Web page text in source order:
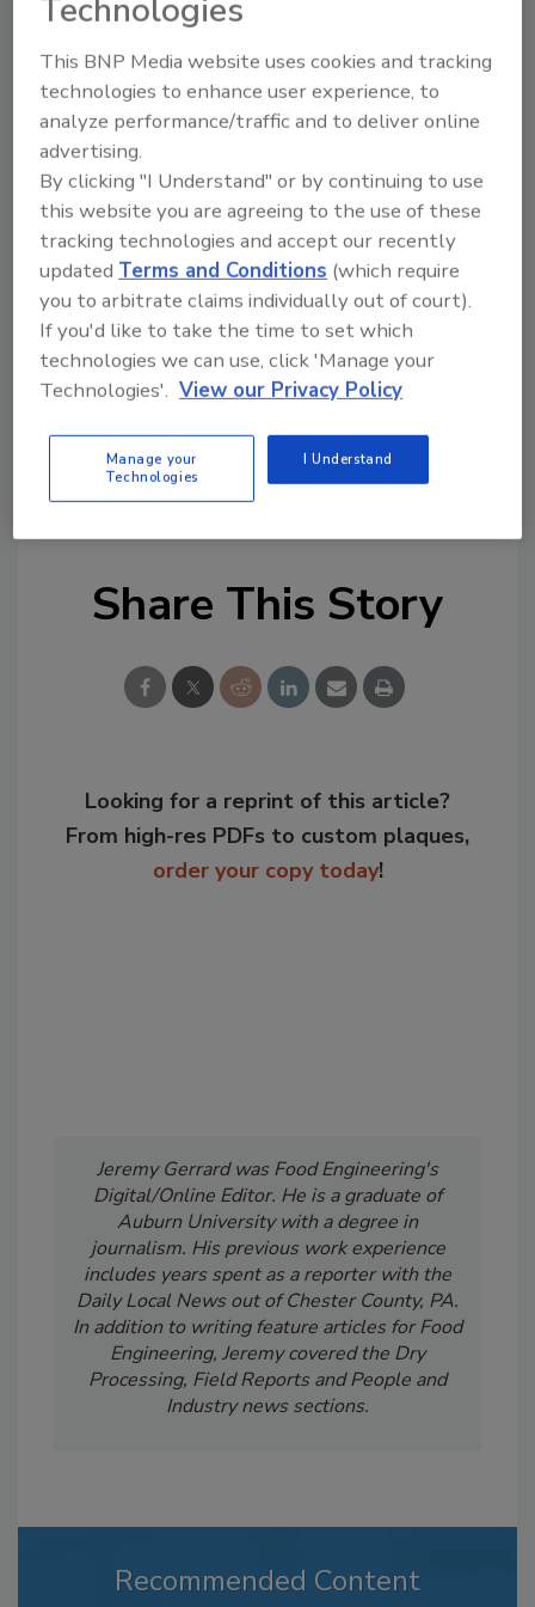
Company and Apollo Global Management in
2013, after the nearly century-old bakery
experienced financial trouble leading to the
liquidation of the old Hostess Brands, Inc. The
company’s cake business was sold to the
investors to create the current Hostess
Brands. The Kansas City, MO-based company
operates bakeries in Emporia, KS; Columbus,
GA; and Indianapolis, IN. In July, the snack cake
company announced it will once again be a
publicly traded company.
KEYWORDS:food and beverage industry trends
food and beverage manufacturing
Share This Story
Looking for a reprint of this article?
From high-res PDFs to custom plaques,
order your copy today!
Jeremy Gerrard was Food Engineering's
Digital/Online Editor. He is a graduate of
Auburn University with a degree in
journalism. His previous work experience
includes years spent as a reporter with the
Daily Local News out of Chester County, PA.
In addition to writing feature articles for Food
Engineering, Jeremy covered the Dry
Processing, Field Reports and People and
Industry news sections.
Recommended Content
Technologies
This BNP Media website uses cookies and tracking
technologies to enhance user experience, to
analyze performance/traffic and to deliver online
advertising.
By clicking "I Understand" or by continuing to use
this website you are agreeing to the use of these
tracking technologies and accept our recently
updated Terms and Conditions (which require
you to arbitrate claims individually out of court).
If you'd like to take the time to set which
technologies we can use, click 'Manage your
Technologies'. View our Privacy Policy
Manage your
Technologies
I Understand